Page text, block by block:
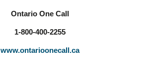
Ontario One Call
1-800-400-2255
www.ontarioonecall.ca